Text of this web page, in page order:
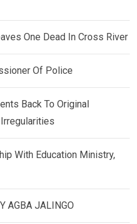
One Dead In Cross River
Of Police
Back To Original
With Education Ministry,
AGBA JALINGO